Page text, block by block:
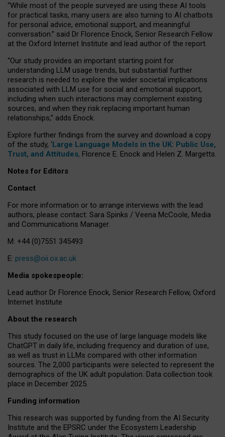
“While most of the people surveyed are using these AI tools
for practical tasks, many users are also turning to AI chatbots
for personal advice, emotional support, and meaningful
conversation.” said Dr Florence Enock, Senior Research Fellow
at the Oxford Internet Institute and lead author of the report.
“Our study provides an important starting point for
understanding LLM usage trends, but substantial further
research is needed to explore the wider societal implications
associated with LLM use for social and emotional support,
including when such interactions may complement existing
sources, and when they risk replacing important human
relationships,” adds Enock.
Explore further findings from the survey and download a copy
of the study, ‘Large Language Models in the UK: Public Use,
Trust, and Attitudes, Florence E. Enock and Helen Z. Margetts.
Notes for Editors
Contact
For more information or to arrange interviews with the lead
authors, please contact: Sara Spinks / Veena McCoole, Media
and Communications Manager.
M: +44 (0)7551 345493
E: press@oii.ox.ac.uk
Media spokespeople:
Lead author Dr Florence Enock, Senior Research Fellow, Oxford
Internet Institute
About the research
This study focused on the use of large language models like
ChatGPT in daily life, including frequency and duration of use,
as well as trust in LLMs compared with other information
sources. The 2,000 participants were selected to represent the
demographics of the UK adult population. Data collection took
place in December 2025.
Funding information
This research was supported by funding from the AI Security
Institute and the EPSRC under the Ecosystem Leadership